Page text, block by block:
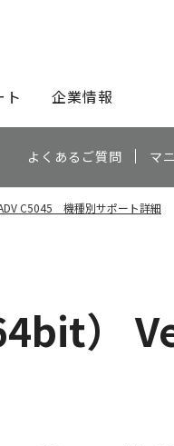
ト 企業情報
よくあるご質問 マ
C5045 機種別サポート詳細
）